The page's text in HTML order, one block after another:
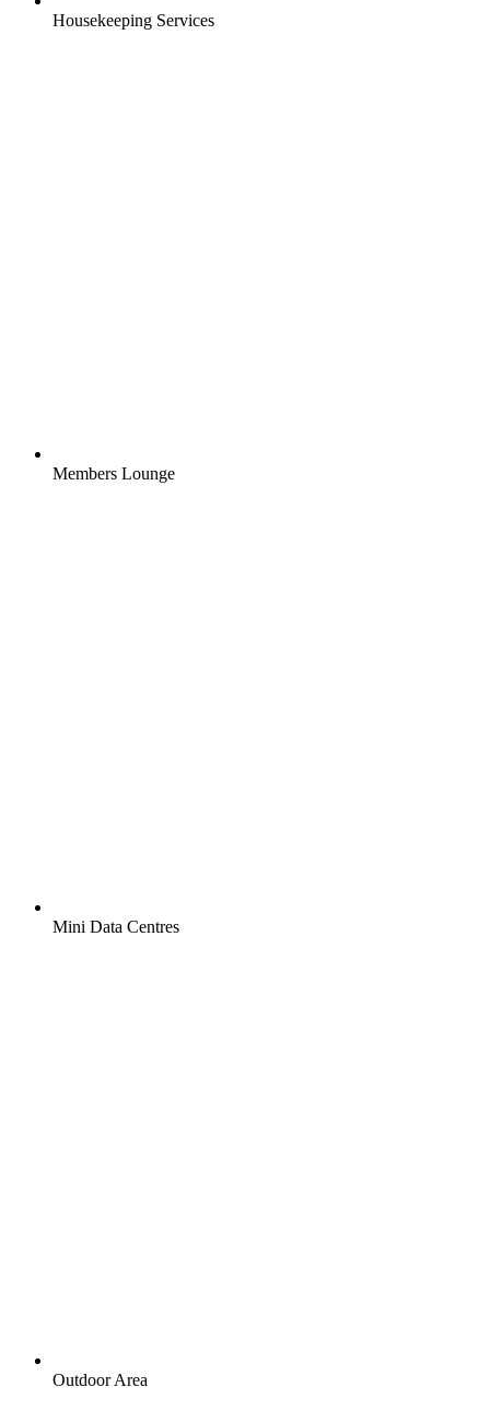
Housekeeping Services
Members Lounge
Mini Data Centres
Outdoor Area